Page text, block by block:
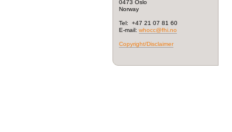
0473 Oslo
Norway
Tel: +47 21 07 81 60
E-mail: whocc@fhi.no
Copyright/Disclaimer